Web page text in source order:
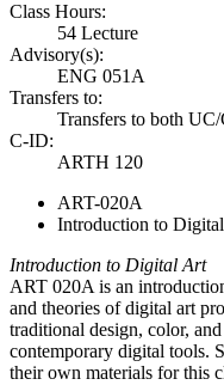
Class Hours:
54 Lecture
Advisory(s):
ENG 051A
Transfers to:
Transfers to both
C-ID:
ARTH 120
ART-020A
Introduction to
Introduction to Digital Art
ART 020A is an
and theories of digital art
traditional design, color,
contemporary digital tools.
their own materials for this